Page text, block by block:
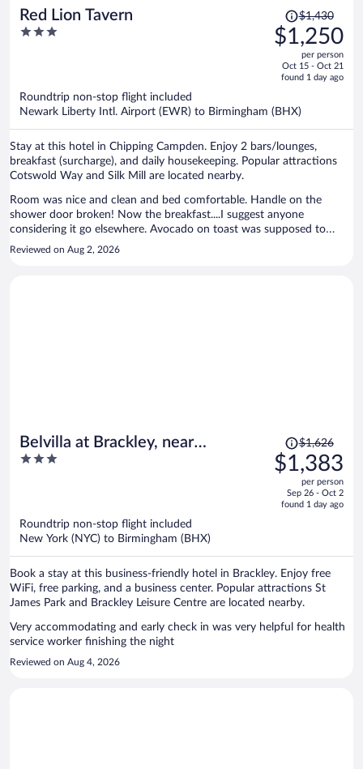
Red Lion Tavern
3
Price
was
$1,430,
is
$1,250
per
$1,430
$1,250
per person
Oct 15 - Oct 21
found 1 day ago
Roundtrip non-stop flight included
Newark Liberty Intl. Airport (EWR) to Birmingham (BHX)
Stay at this hotel in Chipping Campden. Enjoy 2 bars/lounges,
breakfast (surcharge), and daily housekeeping. Popular attractions
Cotswold Way and Silk Mill are located nearby.
Room was nice and clean and bed comfortable. Handle on the
shower door broken! Now the breakfast....I suggest anyone
considering it go elsewhere. Avocado on toast was supposed to
come with poacheded eggs, Did query with the staff member on
duty, was told it didn't come with eggs, but then came with the two
Reviewed on Aug 2, 2026
Belvilla at Brackley, near
Silverstone Circuit
3
Price
was
$1,626,
is
$1,626
$1,383
per person
Sep 26 - Oct 2
found 1 day ago
Roundtrip non-stop flight included
New York (NYC) to Birmingham (BHX)
Book a stay at this business-friendly hotel in Brackley. Enjoy free
WiFi, free parking, and a business center. Popular attractions St
James Park and Brackley Leisure Centre are located nearby.
Very accommodating and early check in was very helpful for health
service worker finishing the night
Reviewed on Aug 4, 2026